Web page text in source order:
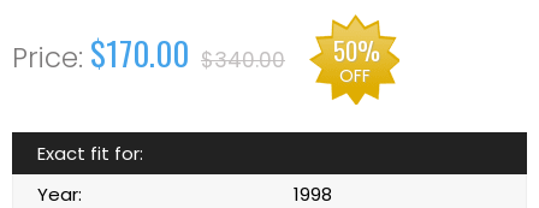
$170.00 $340.00 50%
OFF
Exact fit for:
Year:
1998